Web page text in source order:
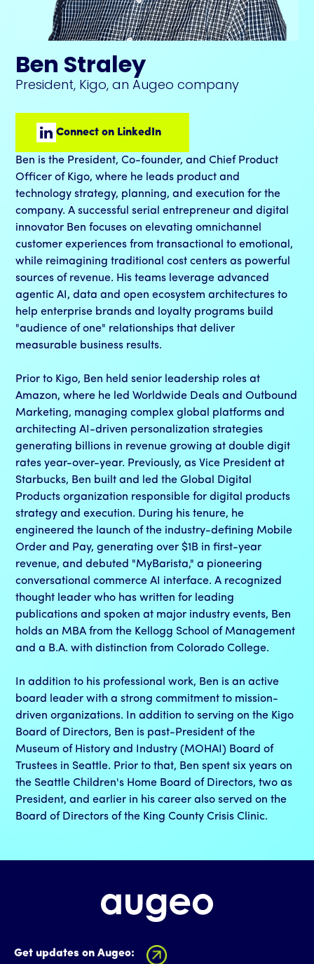
Ben Straley
President, Kigo, an Augeo company
Connect on LinkedIn
Ben is the President, Co-founder, and Chief Product
Officer of Kigo, where he leads product and
technology strategy, planning, and execution for the
company. A successful serial entrepreneur and digital
innovator Ben focuses on elevating omnichannel
customer experiences from transactional to emotional,
while reimagining traditional cost centers as powerful
sources of revenue. His teams leverage advanced
agentic AI, data and open ecosystem architectures to
help enterprise brands and loyalty programs build
"audience of one" relationships that deliver
measurable business results.
Prior to Kigo, Ben held senior leadership roles at
Amazon, where he led Worldwide Deals and Outbound
Marketing, managing complex global platforms and
architecting AI-driven personalization strategies
generating billions in revenue growing at double digit
rates year-over-year. Previously, as Vice President at
Starbucks, Ben built and led the Global Digital
Products organization responsible for digital products
strategy and execution. During his tenure, he
engineered the launch of the industry-defining Mobile
Order and Pay, generating over $1B in first-year
revenue, and debuted "MyBarista," a pioneering
conversational commerce AI interface. A recognized
thought leader who has written for leading
publications and spoken at major industry events, Ben
holds an MBA from the Kellogg School of Management
and a B.A. with distinction from Colorado College.
In addition to his professional work, Ben is an active
board leader with a strong commitment to mission-
driven organizations. In addition to serving on the Kigo
Board of Directors, Ben is past-President of the
Museum of History and Industry (MOHAI) Board of
Trustees in Seattle. Prior to that, Ben spent six years on
the Seattle Children's Home Board of Directors, two as
President, and earlier in his career also served on the
Board of Directors of the King County Crisis Clinic.
Get updates on Augeo: